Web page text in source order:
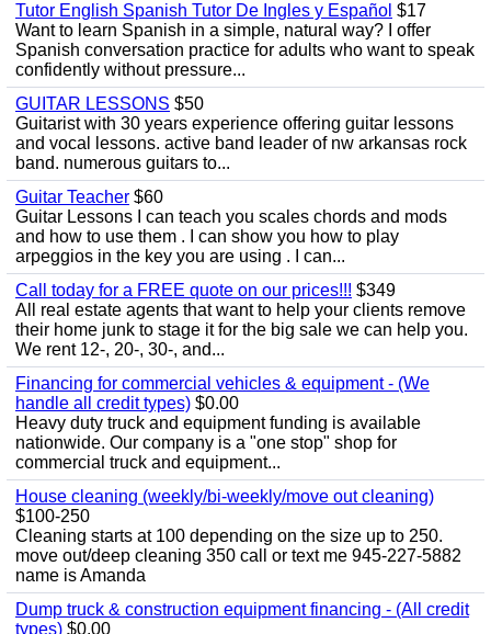
Tutor English Spanish Tutor De Ingles y Español $17
Want to learn Spanish in a simple, natural way? I offer
Spanish conversation practice for adults who want to speak
confidently without pressure...
GUITAR LESSONS $50
Guitarist with 30 years experience offering guitar lessons
and vocal lessons. active band leader of nw arkansas rock
band. numerous guitars to...
Guitar Teacher $60
Guitar Lessons I can teach you scales chords and mods
and how to use them . I can show you how to play
arpeggios in the key you are using . I can...
Call today for a FREE quote on our prices!!! $349
All real estate agents that want to help your clients remove
their home junk to stage it for the big sale we can help you.
We rent 12-, 20-, 30-, and...
Financing for commercial vehicles & equipment - (We
handle all credit types) $0.00
Heavy duty truck and equipment funding is available
nationwide. Our company is a "one stop" shop for
commercial truck and equipment...
House cleaning (weekly/bi-weekly/move out cleaning)
$100-250
Cleaning starts at 100 depending on the size up to 250.
move out/deep cleaning 350 call or text me 945-227-5882
name is Amanda
Dump truck & construction equipment financing - (All credit
types) $0.00